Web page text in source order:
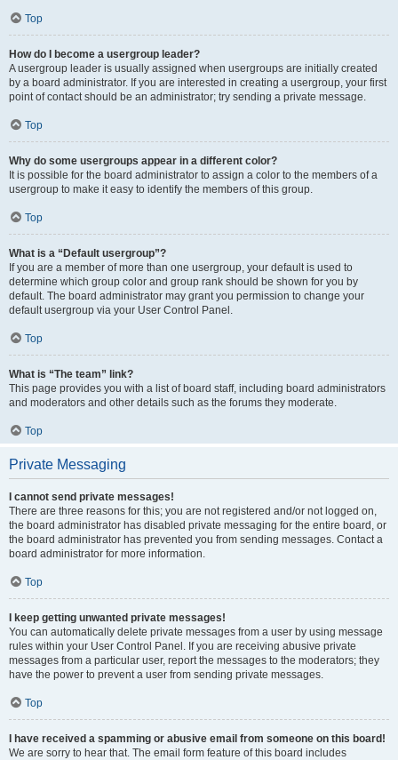
Top
How do I become a usergroup leader?
A usergroup leader is usually assigned when usergroups are initially created
by a board administrator. If you are interested in creating a usergroup, your first
point of contact should be an administrator; try sending a private message.
Top
Why do some usergroups appear in a different color?
It is possible for the board administrator to assign a color to the members of a
usergroup to make it easy to identify the members of this group.
Top
What is a “Default usergroup”?
If you are a member of more than one usergroup, your default is used to
determine which group color and group rank should be shown for you by
default. The board administrator may grant you permission to change your
default usergroup via your User Control Panel.
Top
What is “The team” link?
This page provides you with a list of board staff, including board administrators
and moderators and other details such as the forums they moderate.
Top
Private Messaging
I cannot send private messages!
There are three reasons for this; you are not registered and/or not logged on,
the board administrator has disabled private messaging for the entire board, or
the board administrator has prevented you from sending messages. Contact a
board administrator for more information.
Top
I keep getting unwanted private messages!
You can automatically delete private messages from a user by using message
rules within your User Control Panel. If you are receiving abusive private
messages from a particular user, report the messages to the moderators; they
have the power to prevent a user from sending private messages.
Top
I have received a spamming or abusive email from someone on this board!
We are sorry to hear that. The email form feature of this board includes